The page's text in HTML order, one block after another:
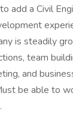
add a Civil
is steadily
team
and
be able to